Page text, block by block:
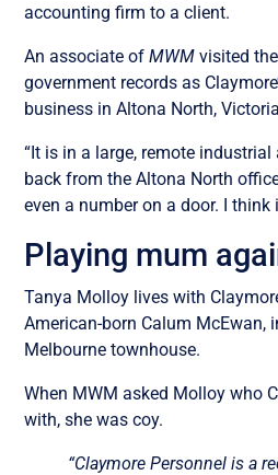
accounting firm to a client.
An associate ofMWM visited
government records as
business in Altona North,
“It is in a large, remote industrial
back from the Altona North
even a number on a door. I think
Playing mum
Tanya Molloy lives with
American-born Calum McEwan,
Melbourne townhouse.
When MWM asked Molloy who
with, she was coy.
“Claymore Personnel is a